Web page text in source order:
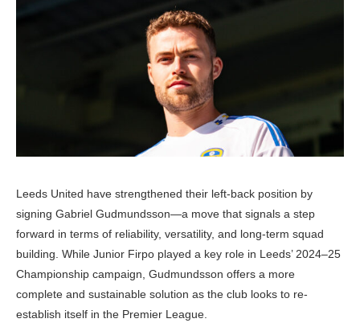
Leeds United have strengthened their left-back position by
signing Gabriel Gudmundsson—a move that signals a step
forward in terms of reliability, versatility, and long-term squad
building. While Junior Firpo played a key role in Leeds’ 2024–25
Championship campaign, Gudmundsson offers a more
complete and sustainable solution as the club looks to re-
establish itself in the Premier League.